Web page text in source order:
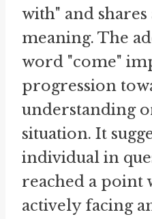
with" and
meaning. The
word "come"
progression
understanding
situation. It
individual in
reached a point
actively facing